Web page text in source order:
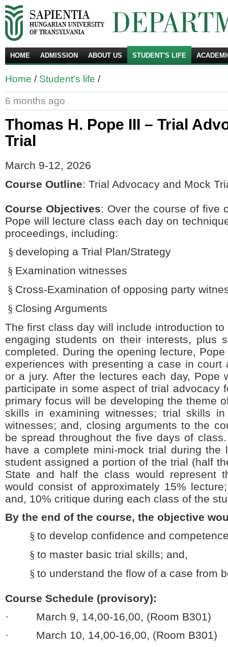
HOME ADMISSION ABOUT US STUDENT'S LIFE
Home / Student's life /
6 months ago
Thomas H. Pope III – Trial
Trial
March 9-12, 2026
Course Outline: Trial Advocacy and Mock
Course Objectives: Over the course of five
Pope will lecture class each day on
proceedings, including:
§ developing a Trial Plan/Strategy
§ Examination witnesses
§ Cross-Examination of opposing party
§ Closing Arguments
The first class day will include introduction
engaging students on their interests, plus
completed. During the opening lecture,
experiences with presenting a case in
or a jury. After the lectures each day, Pope
participate in some aspect of trial advocacy
primary focus will be developing the theme
skills in examining witnesses; trial skills in
witnesses; and, closing arguments to the
be spread throughout the five days of
have a complete mini-mock trial during
student assigned a portion of the trial (half
State and half the class would represent
would consist of approximately 15%
and, 10% critique during each class of the
By the end of the course, the objective
§ to develop confidence and
§ to master basic trial skills; and,
§ to understand the flow of a case from
Course Schedule (provisory):
· March 9, 14,00-16,00, (Room B301)
· March 10, 14,00-16,00, (Room B301)